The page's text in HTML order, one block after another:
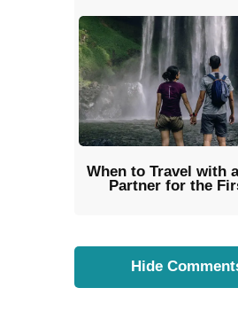
When to Travel with
Partner for the
Hide